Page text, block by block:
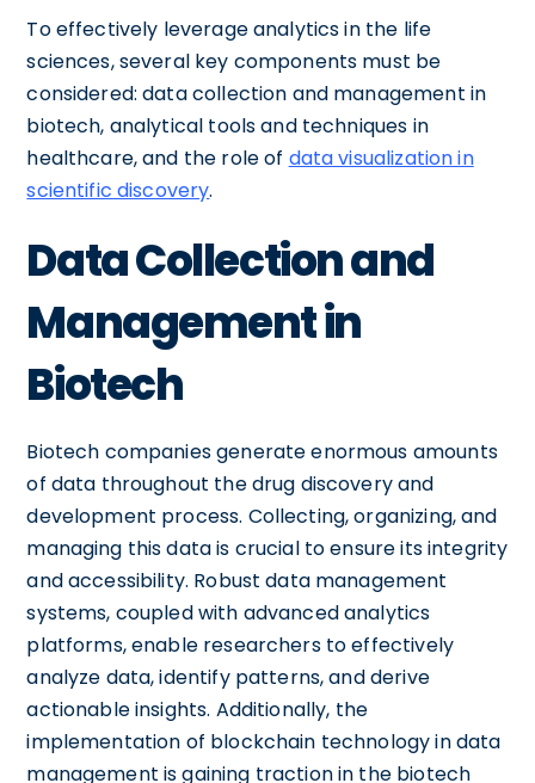
To effectively leverage analytics in the life
sciences, several key components must be
considered: data collection and management in
biotech, analytical tools and techniques in
healthcare, and the role of data visualization in
scientific discovery.
Data Collection and
Management in
Biotech
Biotech companies generate enormous amounts
of data throughout the drug discovery and
development process. Collecting, organizing, and
managing this data is crucial to ensure its integrity
and accessibility. Robust data management
systems, coupled with advanced analytics
platforms, enable researchers to effectively
analyze data, identify patterns, and derive
actionable insights. Additionally, the
implementation of blockchain technology in data
management is gaining traction in the biotech